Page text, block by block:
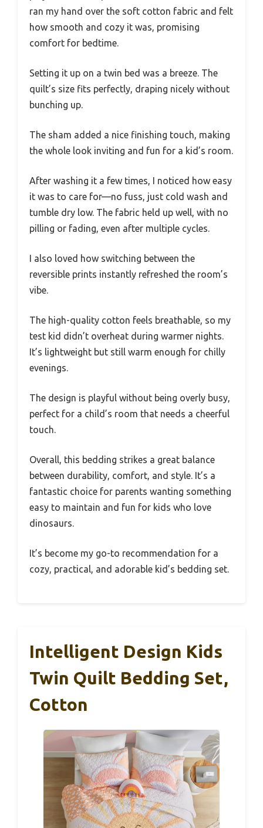
ran my hand over the soft cotton fabric and felt
how smooth and cozy it was, promising
comfort for bedtime.
Setting it up on a twin bed was a breeze. The
quilt’s size fits perfectly, draping nicely without
bunching up.
The sham added a nice finishing touch, making
the whole look inviting and fun for a kid’s room.
After washing it a few times, I noticed how easy
it was to care for—no fuss, just cold wash and
tumble dry low. The fabric held up well, with no
pilling or fading, even after multiple cycles.
I also loved how switching between the
reversible prints instantly refreshed the room’s
vibe.
The high-quality cotton feels breathable, so my
test kid didn’t overheat during warmer nights.
It’s lightweight but still warm enough for chilly
evenings.
The design is playful without being overly busy,
perfect for a child’s room that needs a cheerful
touch.
Overall, this bedding strikes a great balance
between durability, comfort, and style. It’s a
fantastic choice for parents wanting something
easy to maintain and fun for kids who love
dinosaurs.
It’s become my go-to recommendation for a
cozy, practical, and adorable kid’s bedding set.
Intelligent Design Kids
Twin Quilt Bedding Set,
Cotton